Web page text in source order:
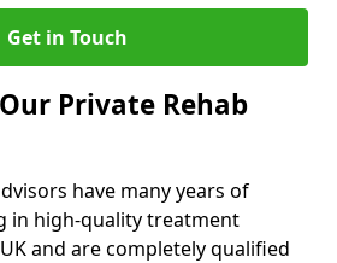
Get in Touch
Private Rehab
have many years of
in high-quality treatment
and are completely qualified